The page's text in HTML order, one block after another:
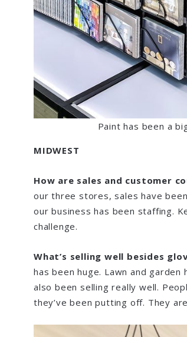
Paint has been a
MIDWEST
How are sales and customer
our three stores, sales have
our business has been staffing.
challenge.
What’s selling well besides
has been huge. Lawn and
also been selling really well.
they’ve been putting off. They